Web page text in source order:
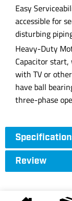
Easy
accessible for
disturbing
Heavy-Duty
Capacitor
with TV or
have ball
three-phase
Review